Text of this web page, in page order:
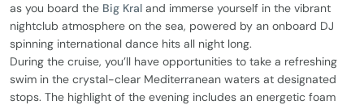
as you board the Big Kral and immerse yourself in the vibrant
nightclub atmosphere on the sea, powered by an onboard DJ
spinning international dance hits all night long.
During the cruise, you’ll have opportunities to take a refreshing
swim in the crystal-clear Mediterranean waters at designated
stops. The highlight of the evening includes an energetic foam